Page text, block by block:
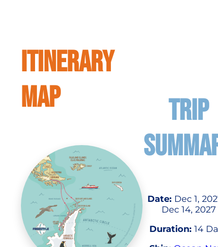
ITINERARY
MAP
TRIP
Date: Dec 1,
Dec 14, 2027
Duration: 14